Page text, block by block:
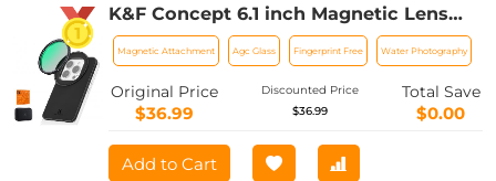
K&F Concept 6.1 inch Magnetic Lens
Filter Mount Adapter with 67mm CPL
Filter for iPhone, Compatible with
16/15/14/13/12, 16/15/14/13/12 Pro
Magnetic Attachment Agc Glass Fingerprint Free Water Photography
Original Price
$36.99
Discounted Price
$36.99
Total Save
$0.00
Add to Cart